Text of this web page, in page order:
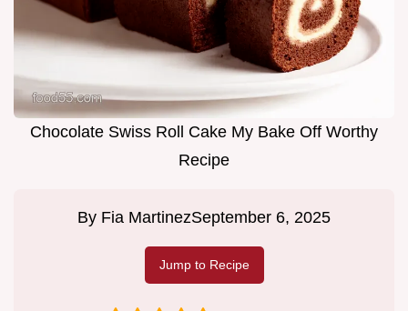
Chocolate Swiss Roll Cake My Bake Off Worthy
Recipe
By Fia MartinezSeptember 6, 2025
Jump to Recipe